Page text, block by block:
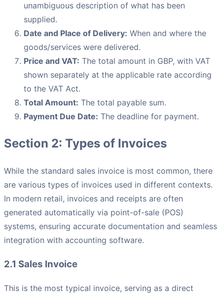
unambiguous description of what has been
supplied.
Date and Place of Delivery: When and where the
goods/services were delivered.
Price and VAT: The total amount in GBP, with VAT
shown separately at the applicable rate according
to the VAT Act.
Total Amount: The total payable sum.
Payment Due Date: The deadline for payment.
Section 2: Types of Invoices
While the standard sales invoice is most common, there
are various types of invoices used in different contexts.
In modern retail, invoices and receipts are often
generated automatically via point-of-sale (POS)
systems, ensuring accurate documentation and seamless
integration with accounting software.
2.1 Sales Invoice
This is the most typical invoice, serving as a direct